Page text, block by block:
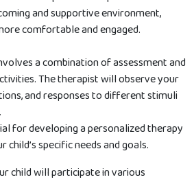
and supportive environment,
comfortable and engaged.
a combination of assessment and
The therapist will observe your
and responses to different stimuli
for developing a personalized therapy
specific needs and goals.
child will participate in various